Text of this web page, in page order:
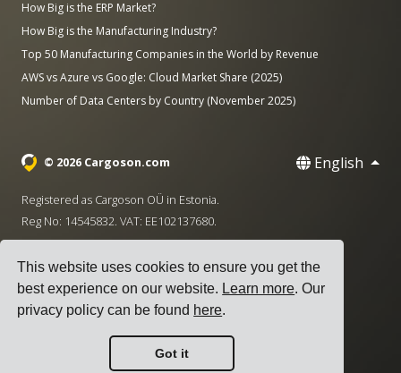
This website uses cookies to ensure you get the
best experience on our website. Learn more. Our
privacy policy can be found here.
Got it
How Big is the ERP Market?
How Big is the Manufacturing Industry?
Top 50 Manufacturing Companies in the World by Revenue
AWS vs Azure vs Google: Cloud Market Share (2025)
Number of Data Centers by Country (November 2025)
© 2026 Cargoson.com English
Registered as Cargoson OÜ in Estonia.
Reg No: 14545832. VAT: EE102137680.
·
Terms of Service Privacy Policy|